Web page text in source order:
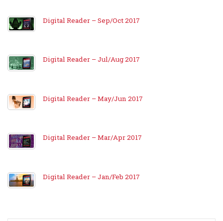
Digital Reader – Sep/Oct 2017
Digital Reader – Jul/Aug 2017
Digital Reader – May/Jun 2017
Digital Reader – Mar/Apr 2017
Digital Reader – Jan/Feb 2017